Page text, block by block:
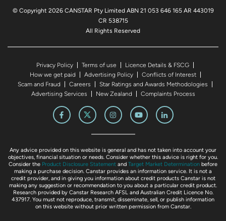
© Copyright 2026 CANSTAR Pty Limited ABN 21 053 646 165 AR 443019
CR 538715
All Rights Reserved
Privacy Policy Terms of use
Licence Details & FSCG
How we get paid
Advertising Policy
Conflicts of Interest
Scam and Fraud
Careers
Star Ratings and Awards Methodologies
Advertising Services
New Zealand Complaints Process
Any advice provided on this website is general and has not taken into account your
objectives, financial situation or needs. Consider whether this advice is right for you.
Consider the Product Disclosure Statement and Target Market Determination before
making a purchase decision. Canstar provides an information service. It is not a
credit provider, and in giving you information about credit products Canstar is not
making any suggestion or recommendation to you about a particular credit product.
Research provided by Canstar Research AFSL and Australian Credit Licence No.
437917. You must not reproduce, transmit, disseminate, sell, or publish information
on this website without prior written permission from Canstar.